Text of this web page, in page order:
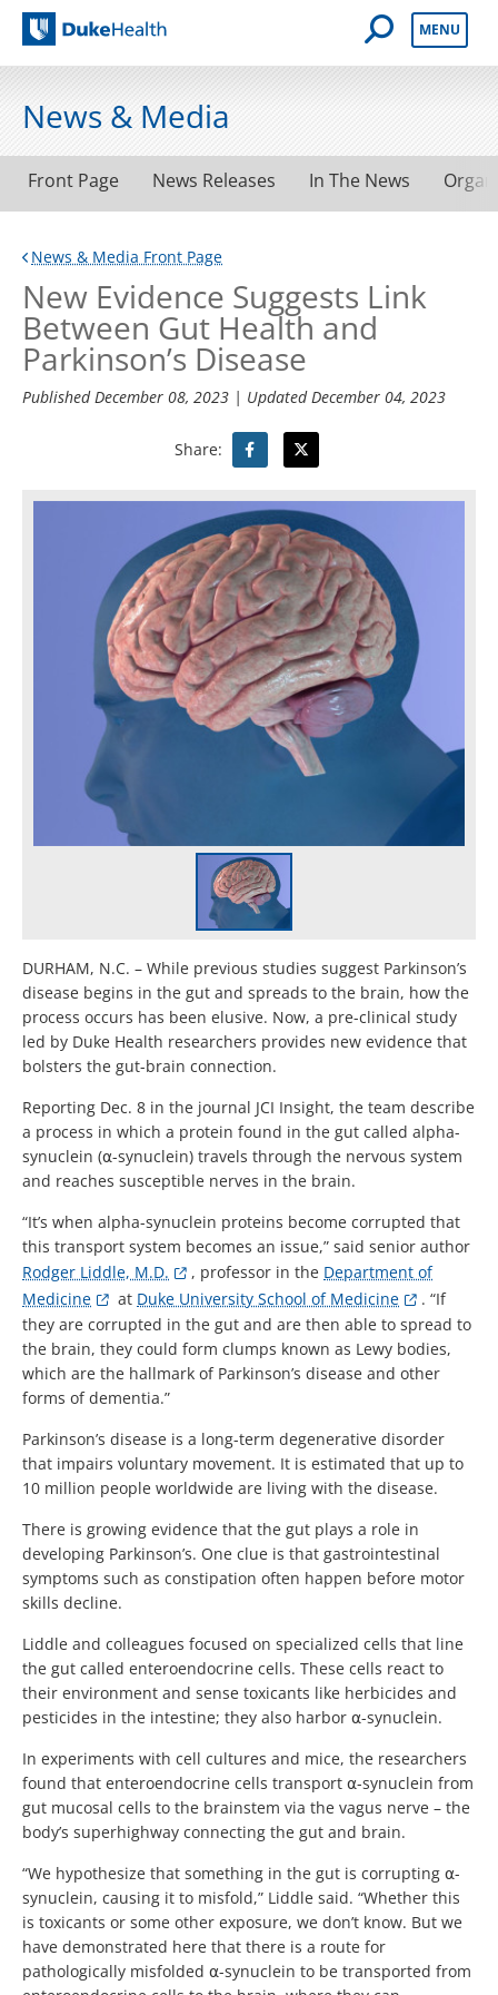
Duke Health
Open Mobile
MENU
News & Media
Front Page News Releases In The News
News & Media Front Page
New Evidence Suggests Link
Between Gut Health and
Parkinson’s Disease
PublishedDecember 08, 2023 | UpdatedDecember 04, 2023
Share:
DURHAM, N.C. – While previous studies suggest Parkinson’s
disease begins in the gut and spreads to the brain, how the
process occurs has been elusive. Now, a pre-clinical study
led by Duke Health researchers provides new evidence that
bolsters the gut-brain connection.
Reporting Dec. 8 in the journal JCI Insight, the team describe
a process in which a protein found in the gut called alpha-
synuclein (⍺-synuclein) travels through the nervous system
and reaches susceptible nerves in the brain.
“It’s when alpha-synuclein proteins become corrupted that
this transport system becomes an issue,” said senior author
Rodger Liddle, M.D.
, professor in the Department of
Medicine
at Duke University School of Medicine
. “If
they are corrupted in the gut and are then able to spread to
the brain, they could form clumps known as Lewy bodies,
which are the hallmark of Parkinson’s disease and other
forms of dementia.”
Parkinson’s disease is a long-term degenerative disorder
that impairs voluntary movement. It is estimated that up to
10 million people worldwide are living with the disease.
There is growing evidence that the gut plays a role in
developing Parkinson’s. One clue is that gastrointestinal
symptoms such as constipation often happen before motor
skills decline.
Liddle and colleagues focused on specialized cells that line
the gut called enteroendocrine cells. These cells react to
their environment and sense toxicants like herbicides and
pesticides in the intestine; they also harbor ⍺-synuclein.
In experiments with cell cultures and mice, the researchers
found that enteroendocrine cells transport ⍺-synuclein from
gut mucosal cells to the brainstem via the vagus nerve – the
body’s superhighway connecting the gut and brain.
“We hypothesize that something in the gut is corrupting ⍺-
synuclein, causing it to misfold,” Liddle said. “Whether this
is toxicants or some other exposure, we don’t know. But we
have demonstrated here that there is a route for
pathologically misfolded ⍺-synuclein to be transported from